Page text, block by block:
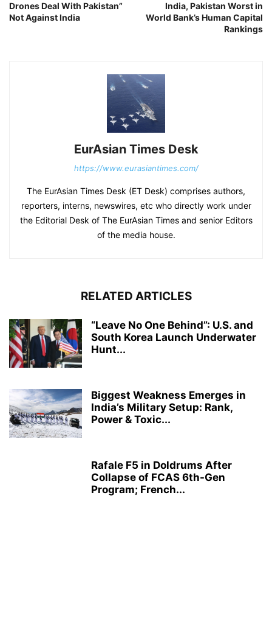
Drones Deal With Pakistan”
Not Against India
India, Pakistan Worst in
World Bank’s Human Capital
Rankings
EurAsian Times Desk
https://www.eurasiantimes.com/
The EurAsian Times Desk (ET Desk) comprises authors,
reporters, interns, newswires, etc who directly work under
the Editorial Desk of The EurAsian Times and senior Editors
of the media house.
RELATED ARTICLES
“Leave No One Behind”: U.S. and
South Korea Launch Underwater
Hunt...
Biggest Weakness Emerges in
India’s Military Setup: Rank,
Power & Toxic...
Rafale F5 in Doldrums After
Collapse of FCAS 6th-Gen
Program; French...